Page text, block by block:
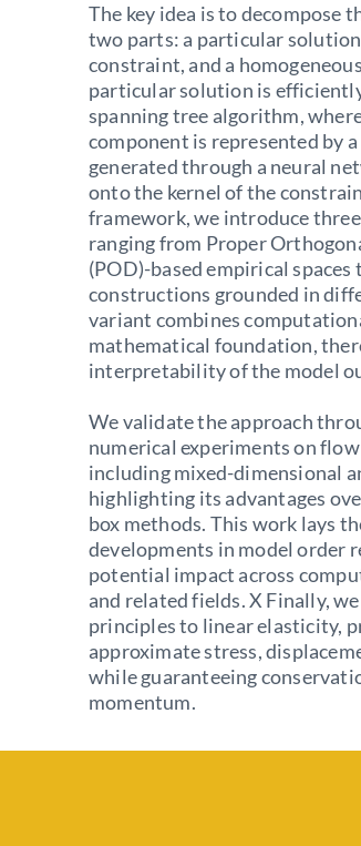
The key idea is to decompose
two parts: a particular
constraint, and a
particular solution is
spanning tree algorithm,
component is represented by
generated through a neural
onto the kernel of the
framework, we introduce
ranging from Proper
(POD)-based empirical
constructions grounded in
variant combines
mathematical foundation,
interpretability of the model
We validate the approach
numerical experiments on
including mixed-dimensional
highlighting its advantages
box methods. This work lays
developments in model order
potential impact across
and related fields. X Finally,
principles to linear elasticity,
approximate stress,
while guaranteeing
momentum.